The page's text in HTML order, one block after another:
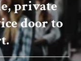
private
door to